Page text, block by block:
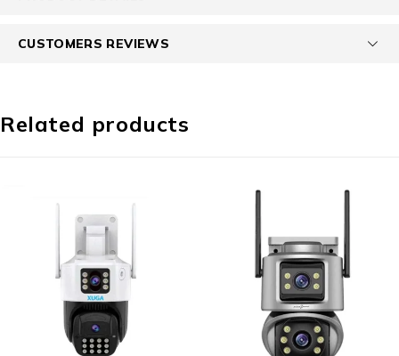
CUSTOMERS REVIEWS
Related products